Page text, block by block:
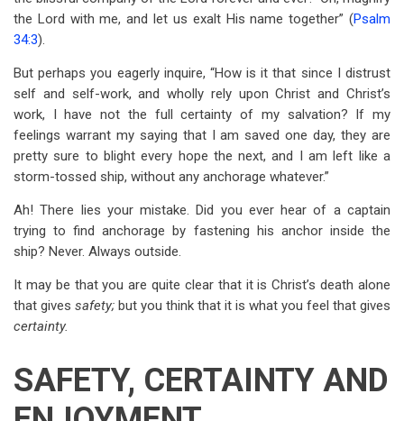
the Lord with me, and let us exalt His name together” (Psalm
34:3).
But perhaps you eagerly inquire, “How is it that since I distrust
self and self-work, and wholly rely upon Christ and Christ’s
work, I have not the full certainty of my salvation? If my
feelings warrant my saying that I am saved one day, they are
pretty sure to blight every hope the next, and I am left like a
storm-tossed ship, without any anchorage whatever.”
Ah! There lies your mistake. Did you ever hear of a captain
trying to find anchorage by fastening his anchor inside the
ship? Never. Always outside.
It may be that you are quite clear that it is Christ’s death alone
that gives safety; but you think that it is what you feel that gives
certainty.
SAFETY, CERTAINTY AND